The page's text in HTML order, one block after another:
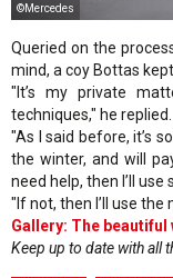
©Mercedes
Queried on the
mind, a coy Bottas
"It’s my private
techniques," he replied.
"As I said before, it’s
the winter, and will
need help, then I’ll
"If not, then I’ll use the
Gallery: The
Keep up to date with all